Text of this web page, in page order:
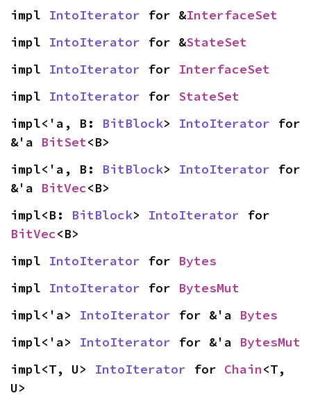
impl IntoIterator for &InterfaceSet
impl IntoIterator for &StateSet
impl IntoIterator for InterfaceSet
impl IntoIterator for StateSet
impl<'a, B: BitBlock> IntoIterator for
&'a BitSet<B>
impl<'a, B: BitBlock> IntoIterator for
&'a BitVec<B>
impl<B: BitBlock> IntoIterator
BitVec<B>
impl IntoIterator for Bytes
impl IntoIterator for BytesMut
impl<'a> IntoIterator for &'a Bytes
impl<'a> IntoIterator for &'a BytesMut
impl<T, U> IntoIterator for Chain<T,
U>